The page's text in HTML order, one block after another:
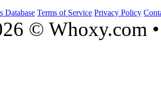
Database Terms of Service Privacy Policy
© Whoxy.com